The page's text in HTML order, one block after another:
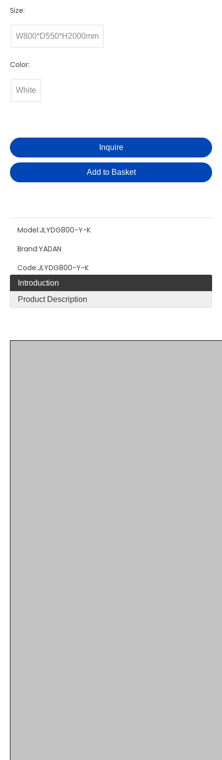
Size:
W800*D550*H2000mm
Color:
White
Inquire
Add to Basket
Model:JLYDG800-Y-K
Brand:YADAN
Code:JLYDG800-Y-K
Introduction
Product Description